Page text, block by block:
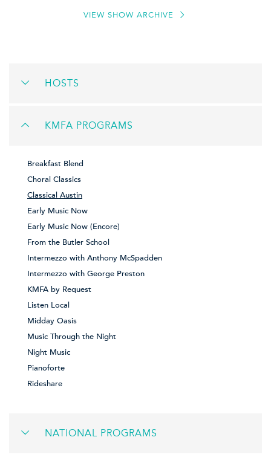
VIEW SHOW ARCHIVE
HOSTS
KMFA PROGRAMS
Breakfast Blend
Choral Classics
Classical Austin
Early Music Now
Early Music Now (Encore)
From the Butler School
Intermezzo with Anthony McSpadden
Intermezzo with George Preston
KMFA by Request
Listen Local
Midday Oasis
Music Through the Night
Night Music
Pianoforte
Rideshare
NATIONAL PROGRAMS